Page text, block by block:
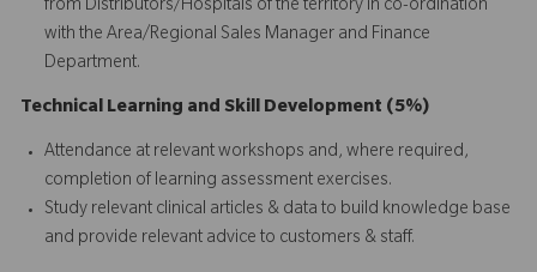
from Distributors/Hospitals of the territory in co-ordination
with the Area/Regional Sales Manager and Finance
Department.
Technical Learning and Skill Development (5%)
Attendance at relevant workshops and, where required,
completion of learning assessment exercises.
Study relevant clinical articles & data to build knowledge base
and provide relevant advice to customers & staff.